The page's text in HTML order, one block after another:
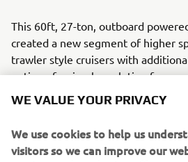
This 60ft, 27-ton, outboard
created a new segment of higher
trawler style cruisers with
option of a simpler solution for
project demonstrates the
Helm Master EX control rigging
Yamaha’s approach to new
come without adapting to new
WE VALUE YOUR PRIVACY
We use cookies to help us
visitors so we can improve our